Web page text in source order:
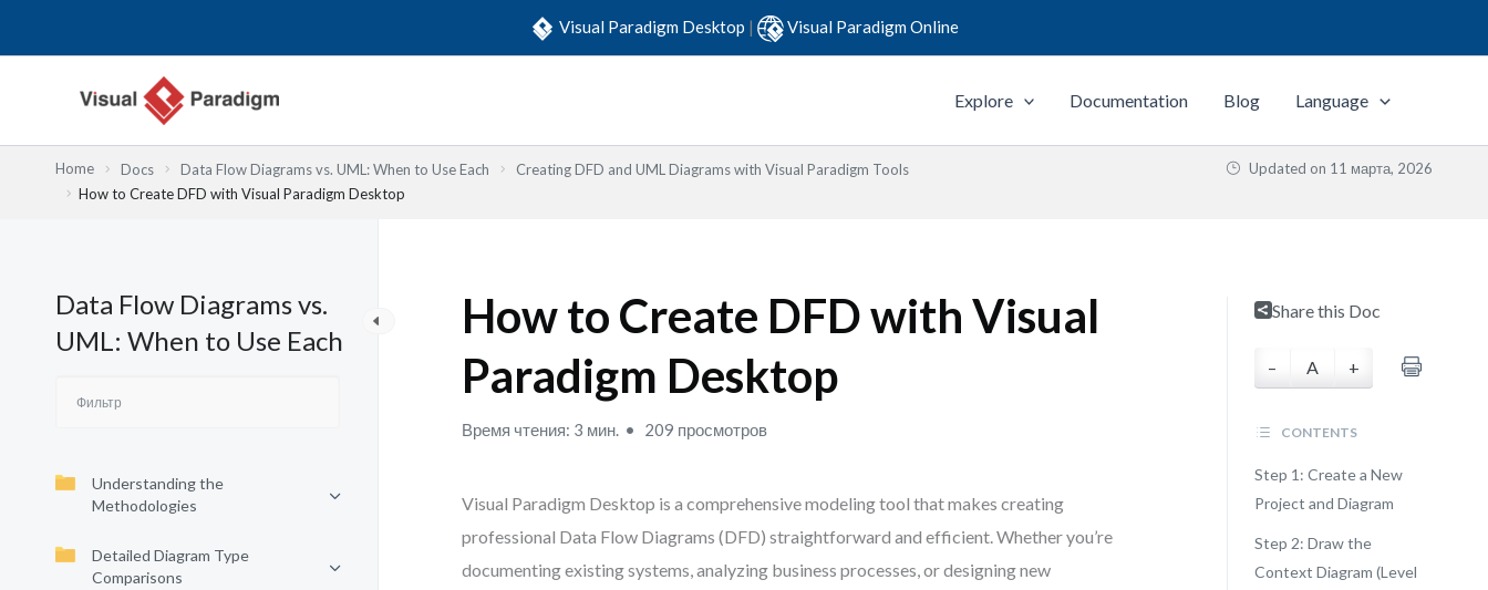
Visual Paradigm Desktop | Visual Paradigm Online
Explore Documentation Blog Language
Home Docs Data Flow Diagrams vs. UML: When to Use Each
Creating DFD and UML Diagrams with Visual Paradigm Tools
How to Create DFD with Visual Paradigm Desktop
Updated on 11 марта, 2026
Data Flow Diagrams vs.
UML: When to Use Each
Understanding the
Methodologies
Detailed Diagram Type
Comparisons
How to Create DFD with Visual
Paradigm Desktop
Время чтения: 3 мин. 209 просмотров
Visual Paradigm Desktop is a comprehensive modeling tool that makes creating
professional Data Flow Diagrams (DFD) straightforward and efficient. Whether you’re
documenting existing systems, analyzing business processes, or designing new
Share this Doc
– A +
CONTENTS
Step 1: Create a New
Project and Diagram
Step 2: Draw the
Context Diagram (Level